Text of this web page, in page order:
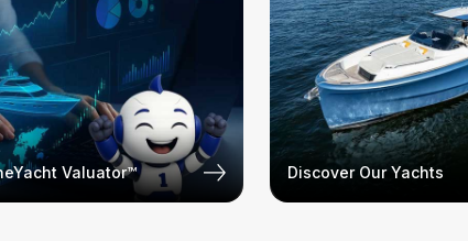
Valuator™ Discover Our Yachts